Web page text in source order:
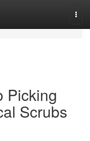
Picking
Scrubs